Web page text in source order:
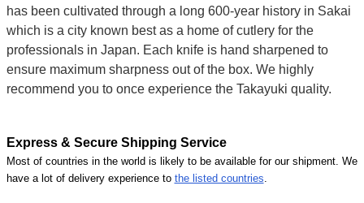
has been cultivated through a long 600-year history in Sakai
which is a city known best as a home of cutlery for the
professionals in Japan. Each knife is hand sharpened to
ensure maximum sharpness out of the box. We highly
recommend you to once experience the Takayuki quality.
Express & Secure Shipping Service
Most of countries in the world is likely to be available for our shipment. We
have a lot of delivery experience to the listed countries.